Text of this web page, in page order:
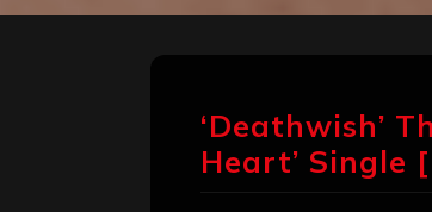
‘Deathwish’
Heart’ Single